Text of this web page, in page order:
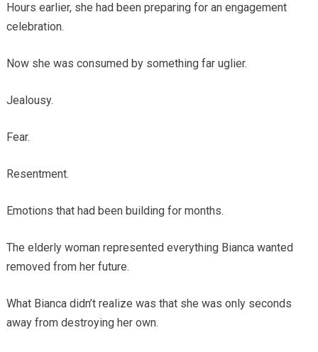
Hours earlier, she had been preparing for an engagement
celebration.
Now she was consumed by something far uglier.
Jealousy.
Fear.
Resentment.
Emotions that had been building for months.
The elderly woman represented everything Bianca wanted
removed from her future.
What Bianca didn’t realize was that she was only seconds
away from destroying her own.